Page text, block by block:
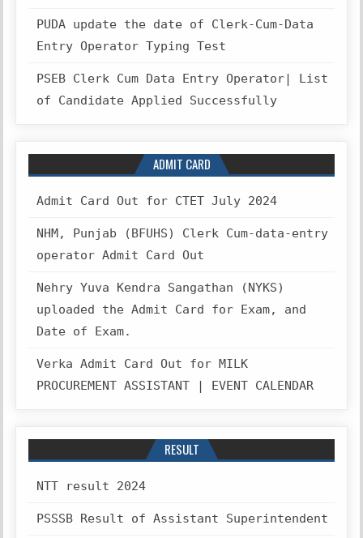
PUDA update the date of Clerk-Cum-Data
Entry Operator Typing Test
PSEB Clerk Cum Data Entry Operator| List
of Candidate Applied Successfully
ADMIT CARD
Admit Card Out for CTET July 2024
NHM, Punjab (BFUHS) Clerk Cum-data-entry
operator Admit Card Out
Nehry Yuva Kendra Sangathan (NYKS)
uploaded the Admit Card for Exam, and
Date of Exam.
Verka Admit Card Out for MILK
PROCUREMENT ASSISTANT | EVENT CALENDAR
RESULT
NTT result 2024
PSSSB Result of Assistant Superintendent